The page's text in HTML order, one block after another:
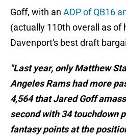
Goff, with an ADP of QB16
(actually 110th overall as of
Davenport's best draft
"Last year, only Matthew
Angeles Rams had more
4,564 that Jared Goff
second with 34 touchdown
fantasy points at the